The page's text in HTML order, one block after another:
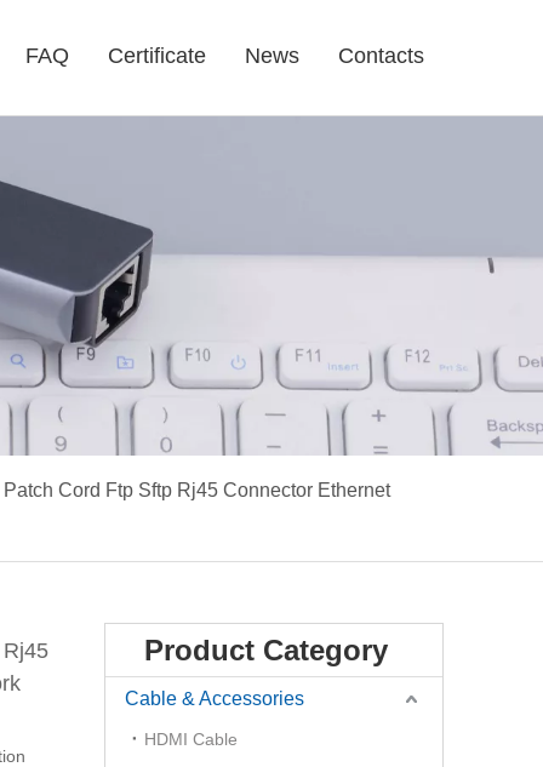
FAQ Certificate News Contacts
Cord Ftp Sftp Rj45 Connector Ethernet
Product Category
Cable & Accessories
HDMI Cable